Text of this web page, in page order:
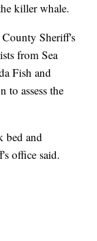
killer whale.
County Sheriff's
from Sea
Fish and
to assess the
bed and
office said.